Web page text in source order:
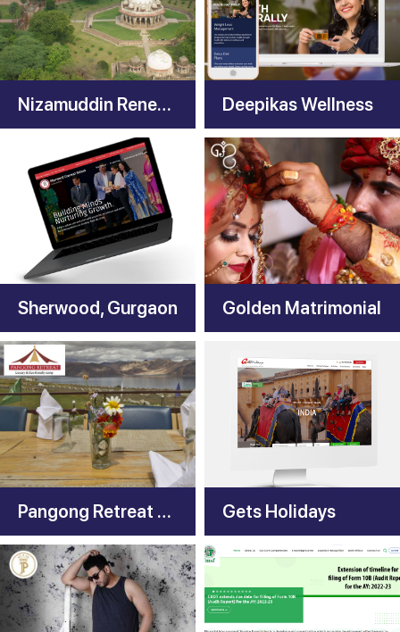
Nizamuddin Renewal Deepikas Wellness
Sherwood, Gurgaon Golden Matrimonial
Pangong Retreat Camp Gets Holidays